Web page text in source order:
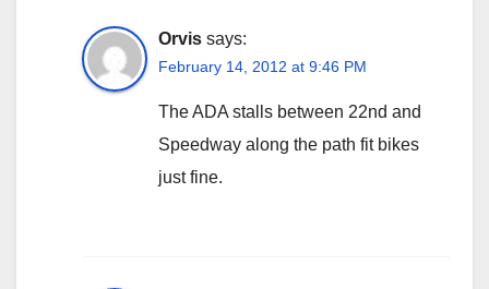
Orvis says:
February 14, 2012 at 9:46 PM
The ADA stalls between 22nd and
Speedway along the path fit bikes
just fine.